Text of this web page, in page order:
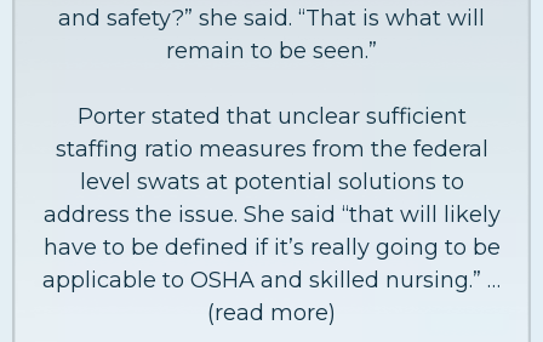
and safety?” she said. “That is what will
remain to be seen.”
Porter stated that unclear sufficient
staffing ratio measures from the federal
level swats at potential solutions to
address the issue. She said “that will likely
have to be defined if it’s really going to be
applicable to OSHA and skilled nursing.” …
(read more)